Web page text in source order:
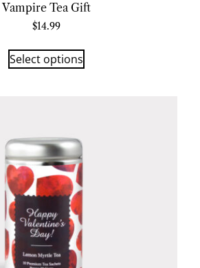
Vampire Tea Gift
$14.99
Select options